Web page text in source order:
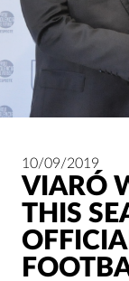
10/09/2019
VIARÓ
THIS